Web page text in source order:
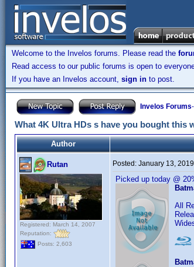
Welcome to the Invelos forums. Please read the
Read access to our public forums is open to
If you have an Invelos account, sign in to post.
Invelos Forums
What 4K Ultra HDs s have you bought this
Author
Rutan
Registered: March 14, 2007
Reputation:
Posts: 2,603
Posted: January 13, 2019
Picked up today @
All